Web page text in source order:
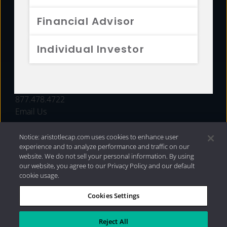
Financial Advisor
Individual Investor
FUNDS
877.478.4722
Email Us
Privacy Policy|Internet Disclosures| 2026 Aristotle
Capital Management, LLC
Notice: aristotlecap.com uses cookies to enhance user
experience and to analyze performance and traffic on our
website. We do not sell your personal information. By using
our website, you agree to our Privacy Policy and our default
cookie usage.
Cookies Settings
Reject All